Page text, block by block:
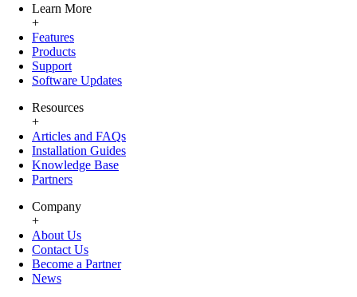
Learn More
+
Features
Products
Support
Software Updates
Resources
+
Articles and FAQs
Installation Guides
Knowledge Base
Partners
Company
+
About Us
Contact Us
Become a Partner
News